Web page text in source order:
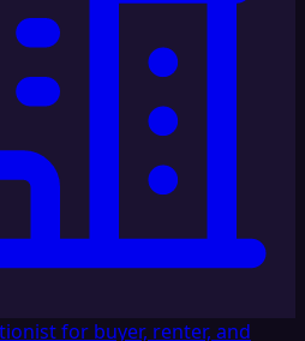
for buyer, renter, and